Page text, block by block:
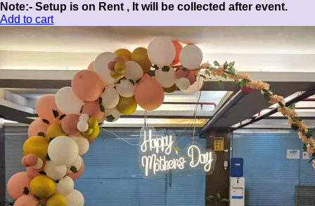
Note:- Setup is on Rent , It will be collected after event.
Add to cart